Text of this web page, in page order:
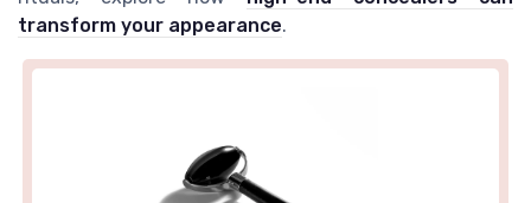
transform your appearance.